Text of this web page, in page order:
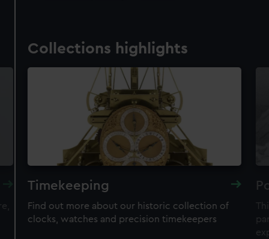
Collections highlights
Timekeeping
Find out more about our historic collection of
clocks, watches and precision timekeepers